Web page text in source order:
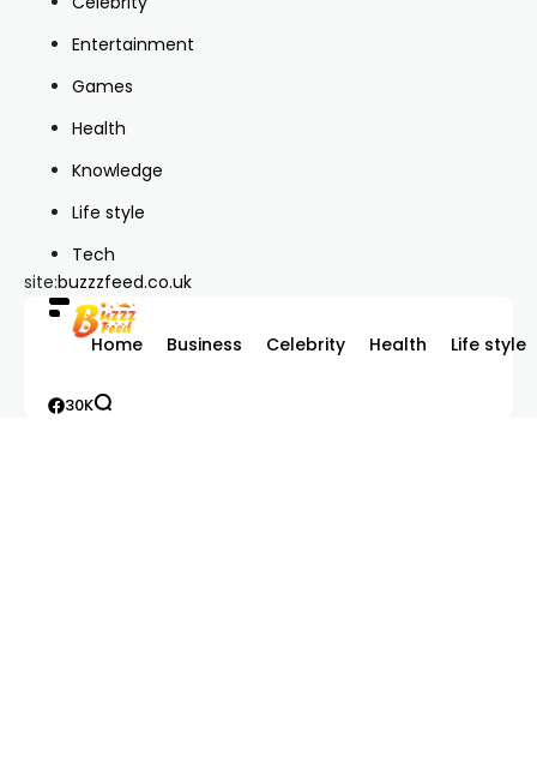
Entertainment
Games
Health
Knowledge
Life style
Tech
site:buzzzfeed.co.uk
Home Business Celebrity Health Life style
30K